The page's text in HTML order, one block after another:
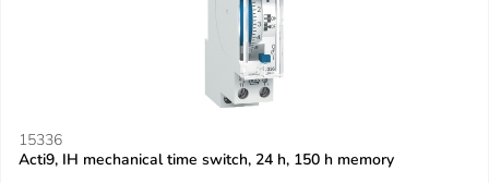
15336
Acti9, IH mechanical time switch, 24 h, 150 h memory